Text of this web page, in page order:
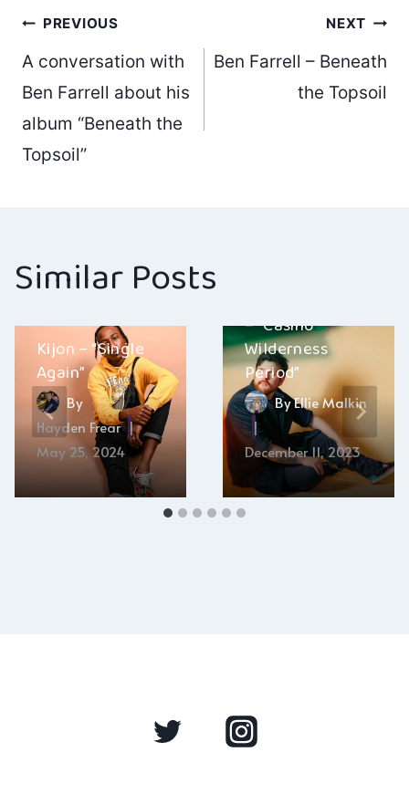
Post
navigation
PREVIOUS
A conversation with
Ben Farrell about his
album “Beneath the
Topsoil”
NEXT
Ben Farrell – Beneath
the Topsoil
Similar Posts
Kijon – “Single
Again”
By
Hayden Frear
May 25, 2024
– “Casino
Wilderness
Period”
ByEllie Malkin
December 11, 2023